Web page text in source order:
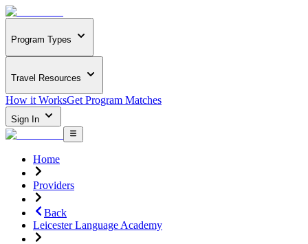
Program Types
Travel Resources
How it WorksGet Program Matches
Sign In
Home
Providers
Back
Leicester Language Academy